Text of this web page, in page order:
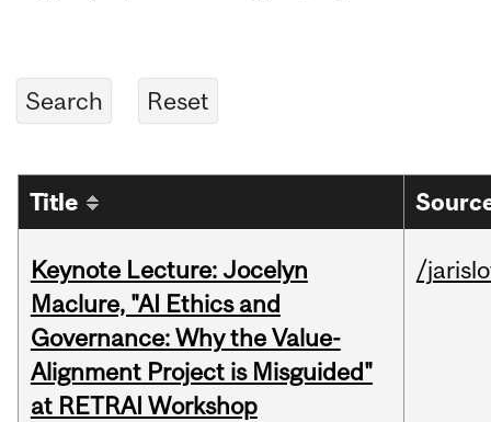
Title
Keynote Lecture: Jocelyn
Maclure, "AI Ethics and
Governance: Why the Value-
Alignment Project is Misguided"
at RETRAI Workshop
/